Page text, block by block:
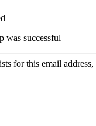
was successful
for this email address,